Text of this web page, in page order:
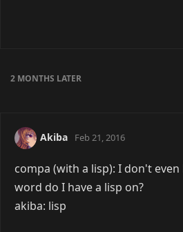
2 MONTHS LATER
Akiba Feb 21, 2016
compa (with a lisp): I don't even
word do I have a lisp on?
akiba: lisp